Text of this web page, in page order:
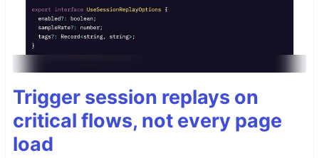
Trigger session replays on
critical flows, not every page
load